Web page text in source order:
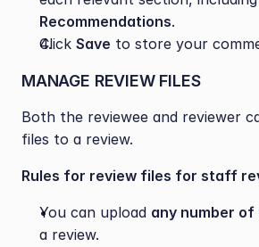
Recommendations.
Click Save to store your
MANAGE REVIEW FILES
Both the reviewee and reviewer
files to a review.
Rules for review files for staff
You can upload any number of
a review.